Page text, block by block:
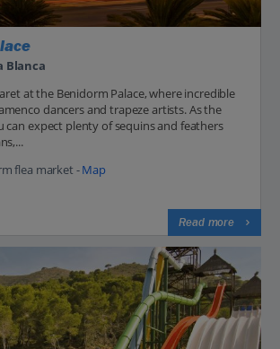
Blanca
at the Benidorm Palace, where incredible
dancers and trapeze artists. As the
can expect plenty of sequins and feathers
flea market -Map
Read more